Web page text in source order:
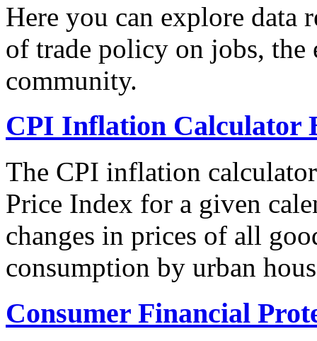
Here you can explore data
of trade policy on jobs, the
community.
CPI Inflation Calculator
The CPI inflation
Price Index for a given
changes in prices of all
consumption by urban
Consumer Financial